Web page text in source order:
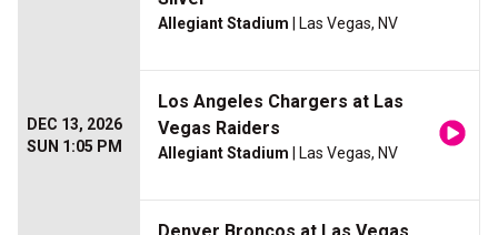
Allegiant Stadium | Las Vegas, NV
DEC 13, 2026
SUN 1:05 PM
Los Angeles Chargers at Las
Vegas Raiders
Allegiant Stadium | Las Vegas, NV